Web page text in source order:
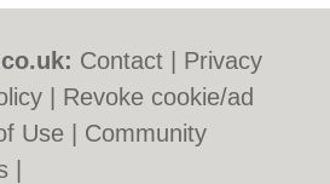
Contact
Privacy
Revoke cookie/ad
Use
Community